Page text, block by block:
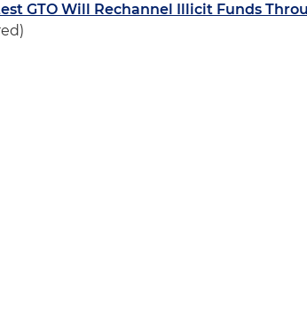
GTO Will Rechannel Illicit Funds